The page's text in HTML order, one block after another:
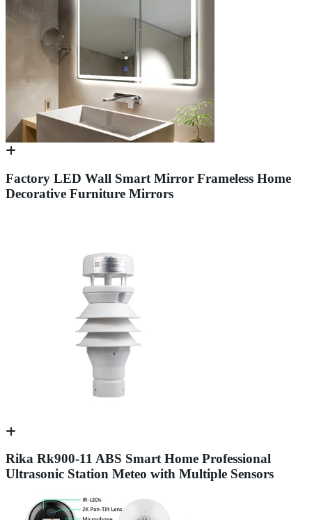
Factory LED Wall Smart Mirror Frameless Home
Decorative Furniture Mirrors
Rika Rk900-11 ABS Smart Home Professional
Ultrasonic Station Meteo with Multiple Sensors